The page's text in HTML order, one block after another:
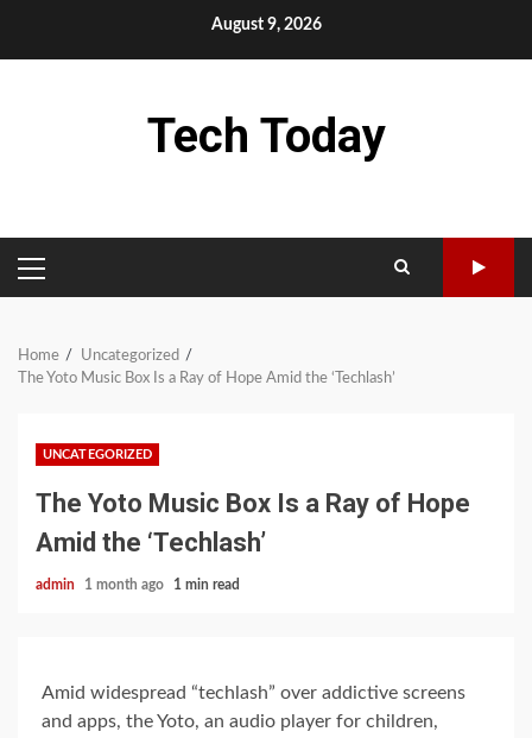
August 9, 2026
Tech Today
PRIMARY
MENU
Home
Uncategorized
The Yoto Music Box Is a Ray of Hope Amid the ‘Techlash’
UNCATEGORIZED
The Yoto Music Box Is a Ray of Hope
Amid the ‘Techlash’
admin 1 month ago 1 min read
Amid widespread “techlash” over addictive screens
and apps, the Yoto, an audio player for children,